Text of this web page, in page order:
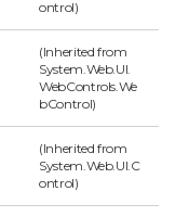
ontrol)
(Inherited from
System.Web.UI.
WebControls.We
bControl)
(Inherited from
System.Web.UI.C
ontrol)